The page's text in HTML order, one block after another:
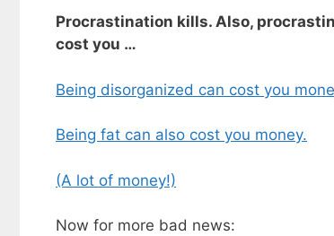
Procrastination kills. Also,
cost you …
Being disorganized can cost you
Being fat can also cost you money.
(A lot of money!)
Now for more bad news: